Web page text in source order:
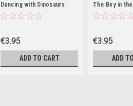
Dancing with Dinosaurs
(Large Paperback)
€3.95
ADD TO CART
The Boy in
(Large
€3.95
ADD